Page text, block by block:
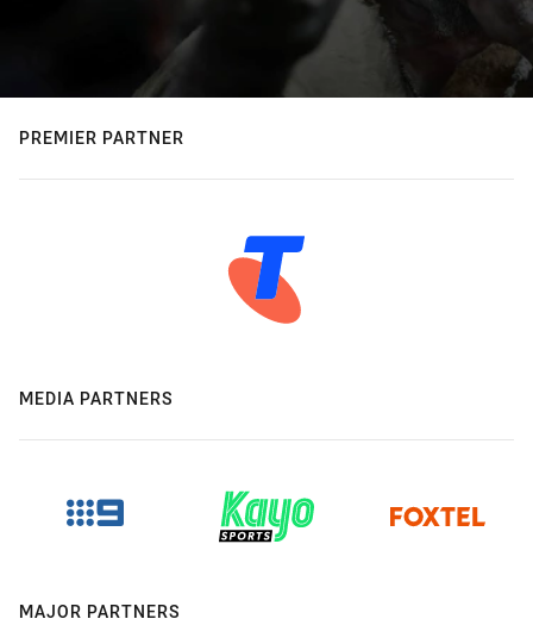
PREMIER PARTNER
MEDIA PARTNERS
MAJOR PARTNERS